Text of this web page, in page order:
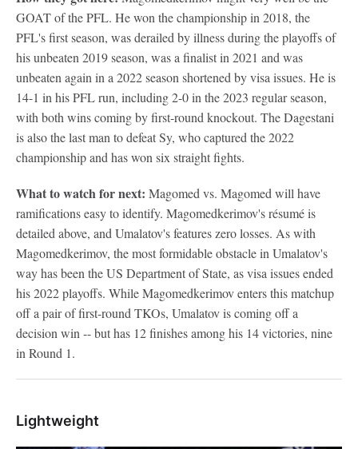
GOAT of the PFL. He won the championship in 2018, the
PFL's first season, was derailed by illness during the playoffs of
his unbeaten 2019 season, was a finalist in 2021 and was
unbeaten again in a 2022 season shortened by visa issues. He is
14-1 in his PFL run, including 2-0 in the 2023 regular season,
with both wins coming by first-round knockout. The Dagestani
is also the last man to defeat Sy, who captured the 2022
championship and has won six straight fights.
What to watch for next: Magomed vs. Magomed will have
ramifications easy to identify. Magomedkerimov's résumé is
detailed above, and Umalatov's features zero losses. As with
Magomedkerimov, the most formidable obstacle in Umalatov's
way has been the US Department of State, as visa issues ended
his 2022 playoffs. While Magomedkerimov enters this matchup
off a pair of first-round TKOs, Umalatov is coming off a
decision win -- but has 12 finishes among his 14 victories, nine
in Round 1.
Lightweight